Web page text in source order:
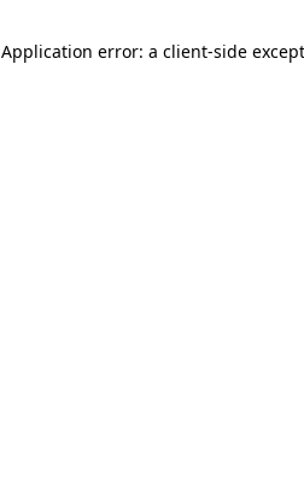
Application error: a client-side